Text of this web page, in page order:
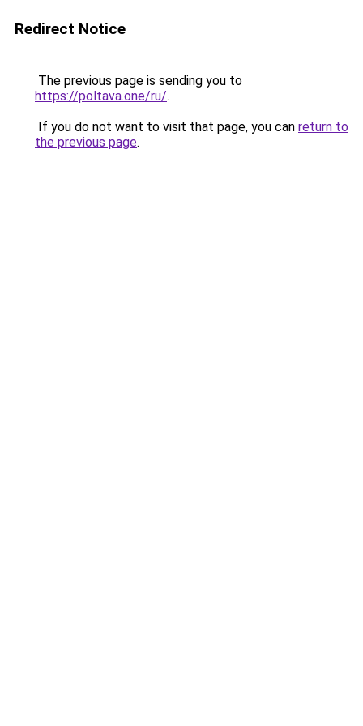
Redirect Notice
The previous page is sending you to
https://poltava.one/ru/.
If you do not want to visit that page, you can return to
the previous page.